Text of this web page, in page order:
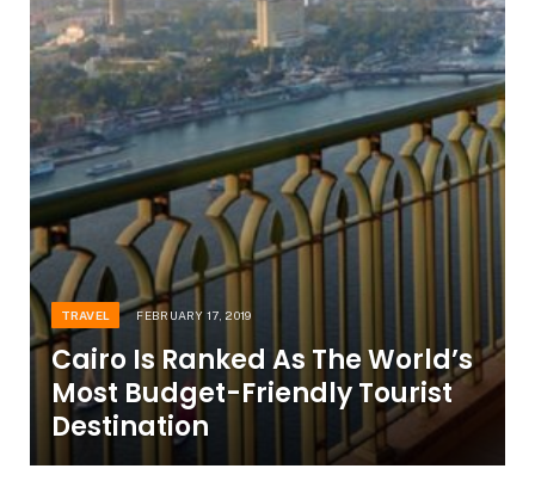
TRAVEL FEBRUARY 17, 2019
Cairo Is Ranked As The World’s
Most Budget-Friendly Tourist
Destination